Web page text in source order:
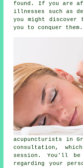
found. If you are
illnesses such as
you might discover
you to conquer them.
acupuncturists in
consultation,
session. You'll be
regarding your